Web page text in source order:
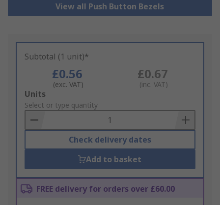
View all Push Button Bezels
Subtotal (1 unit)*
£0.56
(exc. VAT)
£0.67
(inc. VAT)
Add
to
Basket
Units
Select or type quantity
Check delivery dates
Add to basket
FREE delivery for orders over £60.00